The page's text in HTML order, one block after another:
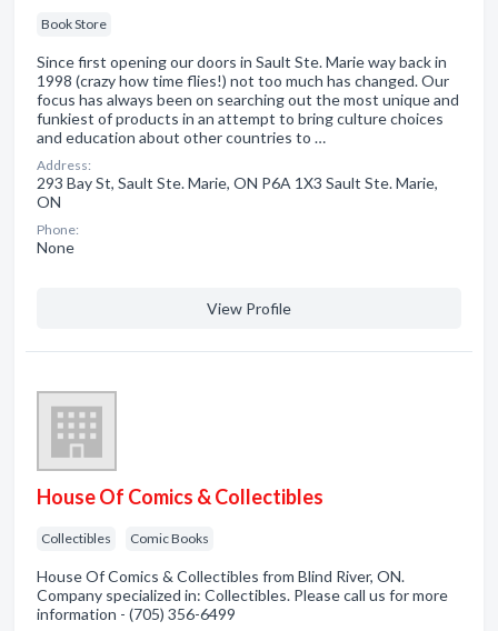
Book Store
Since first opening our doors in Sault Ste. Marie way back in
1998 (crazy how time flies!) not too much has changed. Our
focus has always been on searching out the most unique and
funkiest of products in an attempt to bring culture choices
and education about other countries to …
Address:
293 Bay St, Sault Ste. Marie, ON P6A 1X3 Sault Ste. Marie,
ON
Phone:
None
View Profile
House Of Comics & Collectibles
Collectibles Comic Books
House Of Comics & Collectibles from Blind River, ON.
Company specialized in: Collectibles. Please call us for more
information - (705) 356-6499